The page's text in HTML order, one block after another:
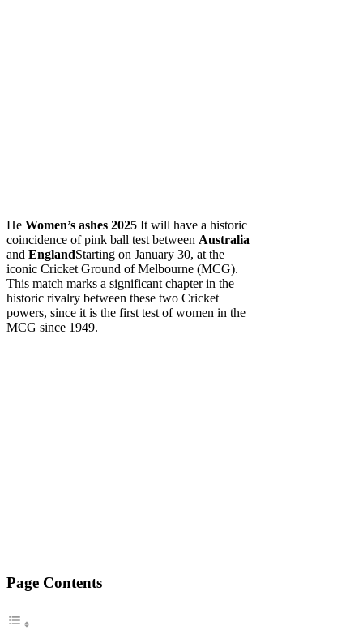
He Women’s ashes 2025 It will have a historic
coincidence of pink ball test between Australia
and EnglandStarting on January 30, at the
iconic Cricket Ground of Melbourne (MCG).
This match marks a significant chapter in the
historic rivalry between these two Cricket
powers, since it is the first test of women in the
MCG since 1949.
Page Contents